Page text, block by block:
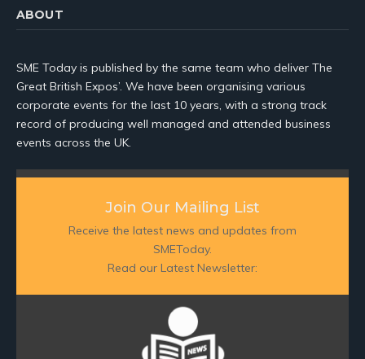
ABOUT
SME Today is published by the same team who deliver The
Great British Expos’. We have been organising various
corporate events for the last 10 years, with a strong track
record of producing well managed and attended business
events across the UK.
Join Our Mailing List
Receive the latest news and updates from
SMEToday.
Read our Latest Newsletter: